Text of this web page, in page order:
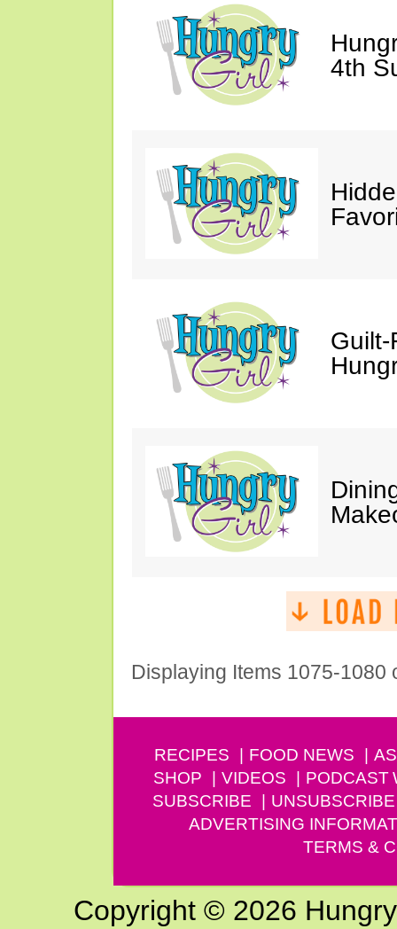
4th
Guilt-
Displaying Items 1075-1080
RECIPES FOOD NEWS
SHOP
VIDEOS PODCAST
SUBSCRIBE
UNSUBSCRIBE
ADVERTISING
TERMS &
Copyright © 2026